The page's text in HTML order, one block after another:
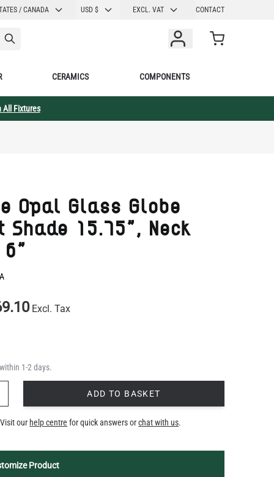
/ CANADA CURRENCY
USD $ EXCL. VAT CONTACT
Cart
CERAMICS COMPONENTS
All Fixtures
Opal Glass Globe
Shade 15.75", Neck
6"
Excl. Tax
1-2 days.
ADD TO BASKET
our help centre for quick answers orchat with us.
Product